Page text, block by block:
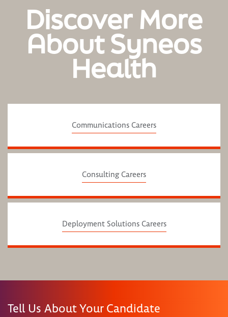
Discover More
About Syneos
Health
Communications Careers
Consulting Careers
Deployment Solutions Careers
Tell Us About Your Candidate